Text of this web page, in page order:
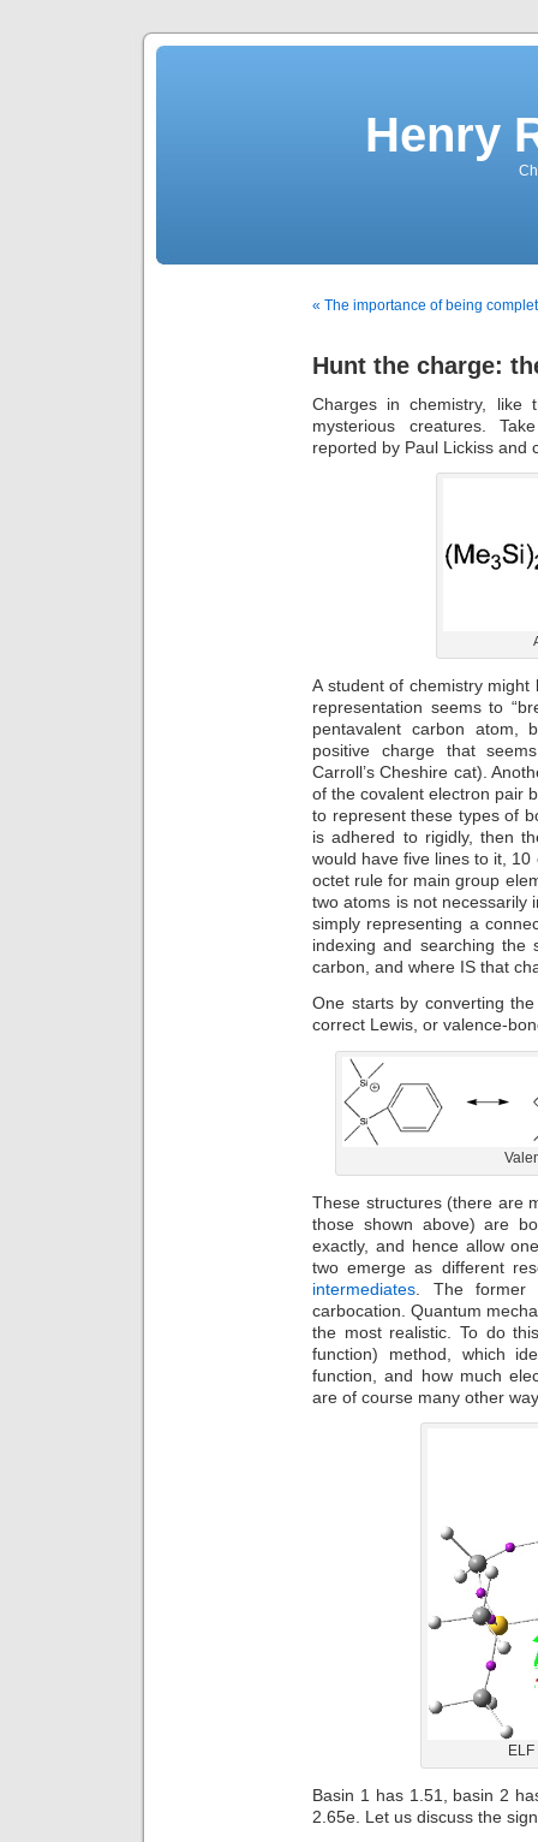
Henry
« The importance of being
Hunt the charge:
Charges in chemistry, like
mysterious creatures.
reported by Paul Lickiss and
A student of chemistry
representation seems to
pentavalent carbon atom,
positive charge that
Carroll’s Cheshire cat).
of the covalent electron pair
to represent these types of
is adhered to rigidly, then
would have five lines to it,
octet rule for main group
two atoms is not necessarily
simply representing a
indexing and searching the
carbon, and where IS that
One starts by converting
correct Lewis, or valence-
These structures (there are
those shown above) are
exactly, and hence allow
two emerge as different
intermediates . The
carbocation. Quantum
the most realistic. To do
function) method, which
function, and how much
are of course many other
Basin 1 has 1.51, basin 2
2.65e. Let us discuss the